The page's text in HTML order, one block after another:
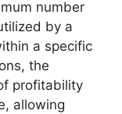
number
by a
a specific
the
profitability
allowing